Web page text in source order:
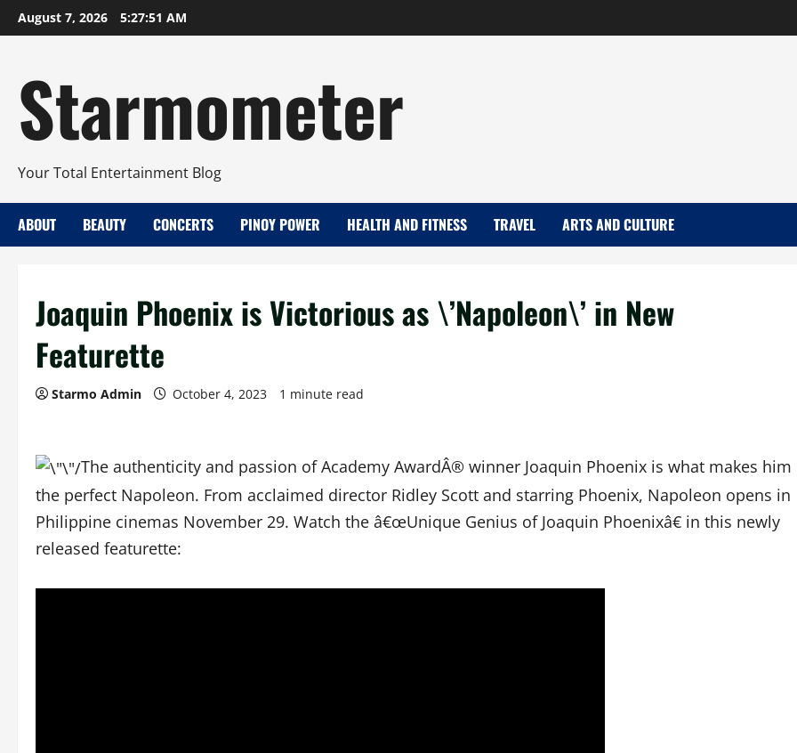
Skip
to
August 7, 2026 5:27:52 AM
Starmometer
Your Total Entertainment Blog
ABOUT BEAUTY CONCERTS PINOY POWER HEALTH AND FITNESS TRAVEL ARTS AND CULTURE
Joaquin Phoenix is Victorious as \’Napoleon\’ in New
Featurette
Starmo Admin October 4, 2023 1 minute read
The authenticity and passion of Academy AwardÂ® winner Joaquin Phoenix is what makes him
the perfect Napoleon. From acclaimed director Ridley Scott and starring Phoenix, Napoleon opens in
Philippine cinemas November 29. Watch the â€œUnique Genius of Joaquin Phoenixâ€ in this newly
released featurette: